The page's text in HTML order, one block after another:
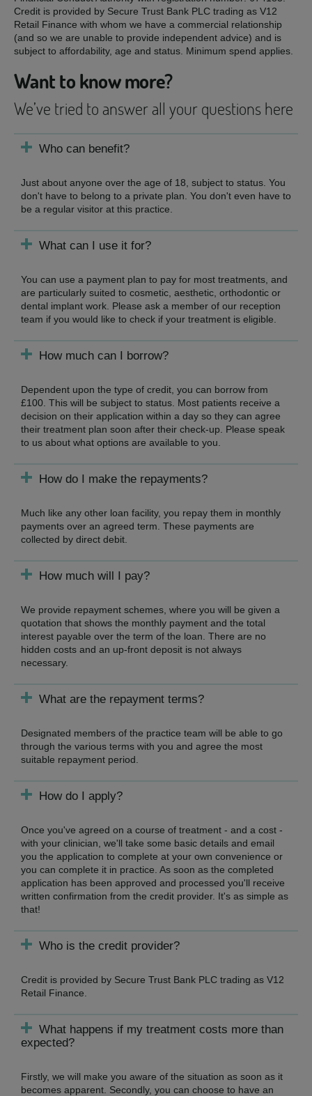
Credit is provided by Secure Trust Bank PLC trading as V12
Retail Finance with whom we have a commercial relationship
(and so we are unable to provide independent advice) and is
subject to affordability, age and status. Minimum spend applies.
Want to know more?
We’ve tried to answer all your questions here
Who can benefit?
Just about anyone over the age of 18, subject to status. You
don't have to belong to a private plan. You don't even have to
be a regular visitor at this practice.
What can I use it for?
You can use a payment plan to pay for most treatments, and
are particularly suited to cosmetic, aesthetic, orthodontic or
dental implant work. Please ask a member of our reception
team if you would like to check if your treatment is eligible.
How much can I borrow?
Dependent upon the type of credit, you can borrow from
£100. This will be subject to status. Most patients receive a
decision on their application within a day so they can agree
their treatment plan soon after their check-up. Please speak
to us about what options are available to you.
How do I make the repayments?
Much like any other loan facility, you repay them in monthly
payments over an agreed term. These payments are
collected by direct debit.
How much will I pay?
We provide repayment schemes, where you will be given a
quotation that shows the monthly payment and the total
interest payable over the term of the loan. There are no
hidden costs and an up-front deposit is not always
necessary.
What are the repayment terms?
Designated members of the practice team will be able to go
through the various terms with you and agree the most
suitable repayment period.
How do I apply?
Once you've agreed on a course of treatment - and a cost -
with your clinician, we'll take some basic details and email
you the application to complete at your own convenience or
you can complete it in practice. As soon as the completed
application has been approved and processed you'll receive
written confirmation from the credit provider. It's as simple as
that!
Who is the credit provider?
Credit is provided by Secure Trust Bank PLC trading as V12
Retail Finance.
What happens if my treatment costs more than
expected?
Firstly, we will make you aware of the situation as soon as it
becomes apparent. Secondly, you can choose to have an